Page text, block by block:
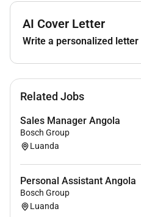
Requirements
Degree in Sales
Fluency in
typically required.
Experience
5 years in a
Automotive Power
environments
Commercial Acumen:
AI Cover Letter
Write a personalized
Related Jobs
Sales Manager Angola
Bosch Group
Luanda
Personal Assistant Angola
Bosch Group
Luanda